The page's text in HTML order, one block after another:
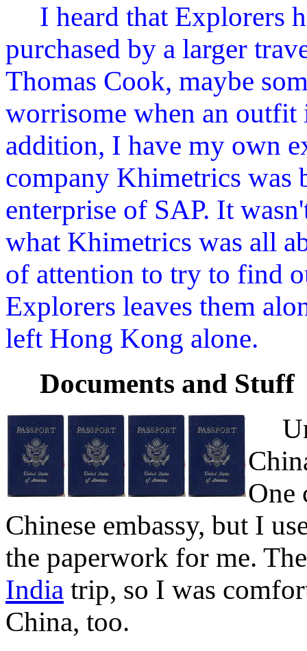
I heard that Explorers
purchased by a larger
Thomas Cook, maybe
worrisome when an outfit
addition, I have my own
company Khimetrics was
enterprise of SAP. It
what Khimetrics was all
of attention to try to find
Explorers leaves them
left Hong Kong alone.
Documents and Stuff
One
Chinese embassy, but I
the paperwork for me.
India trip, so I was
China, too.